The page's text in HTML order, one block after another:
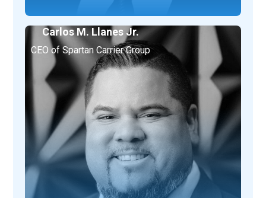
Carlos M. Llanes Jr.
CEO of Spartan Carrier Group